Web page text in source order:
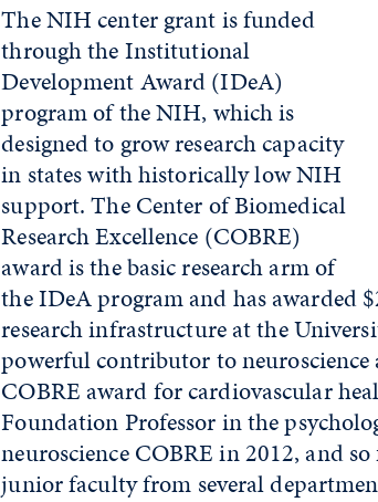
The NIH center grant is funded
through the Institutional
Development Award (IDeA)
program of the NIH, which is
designed to grow research capacity
in states with historically low NIH
support. The Center of Biomedical
Research Excellence (COBRE)
award is the basic research arm of
the IDeA program and has awarded
research infrastructure at the
powerful contributor to neuroscience
COBRE award for cardiovascular
Foundation Professor in the
neuroscience COBRE in 2012, and
junior faculty from several